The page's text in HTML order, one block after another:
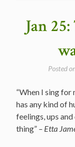
Jan
Posted
“When I sing
has any kind of
feelings, ups
thing” – Etta